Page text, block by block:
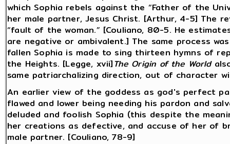
which Sophia rebels against the “Father of the
her male partner, Jesus Christ. [Arthur, 4-5] The
“fault of the woman.” [Couliano, 80-5. He
are negative or ambivalent.] The same process
fallen Sophia is made to sing thirteen hymns of
the Heights. [Legge, xvii]The Origin of the World
same patriarchalizing direction, out of character
An earlier view of the goddess as god's perfect
flawed and lower being needing his pardon and
deluded and foolish Sophia (this despite the
her creations as defective, and accuse of her of
male partner. [Couliano, 78-9]